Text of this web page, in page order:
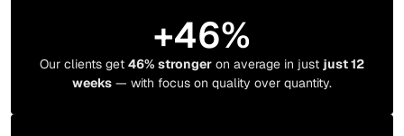
+46%
Our clients get 46% stronger on average in just just 12
weeks — with focus on quality over quantity.